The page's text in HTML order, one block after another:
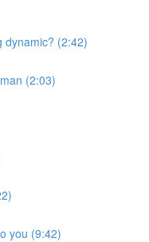
dynamic? (2:42)
(2:03)
you (9:42)